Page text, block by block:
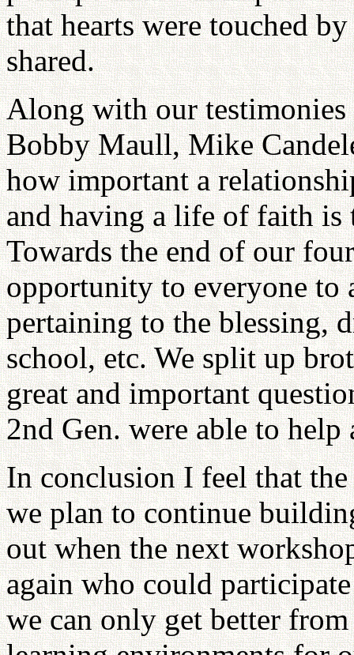
that hearts were touched
shared.
Along with our testimonies
Bobby Maull, Mike
how important a
and having a life of faith is
Towards the end of our
opportunity to everyone to
pertaining to the blessing,
school, etc. We split up
great and important
2nd Gen. were able to help
In conclusion I feel that the
we plan to continue
out when the next
again who could
we can only get better